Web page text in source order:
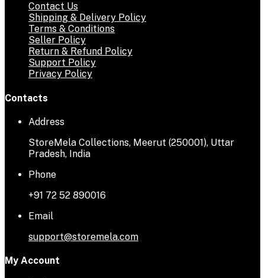
Contact Us
Shipping & Delivery Policy
Terms & Conditions
Seller Policy
Return & Refund Policy
Support Policy
Privacy Policy
Contacts
Address
StoreMela Collections, Meerut (250001), Uttar
Pradesh, India
Phone
+91 72 52 890016
Email
support@storemela.com
My Account